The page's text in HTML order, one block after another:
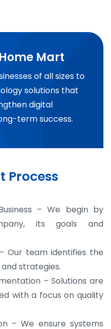
Mart
of all sizes to
solutions that
digital
term success.
Process
– We begin by
its goals and
Our team identifies the
strategies.
– Solutions are
with a focus on quality
– We ensure systems